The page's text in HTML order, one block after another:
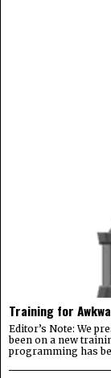
Training for
Editor’s Note: We
been on a new
programming has